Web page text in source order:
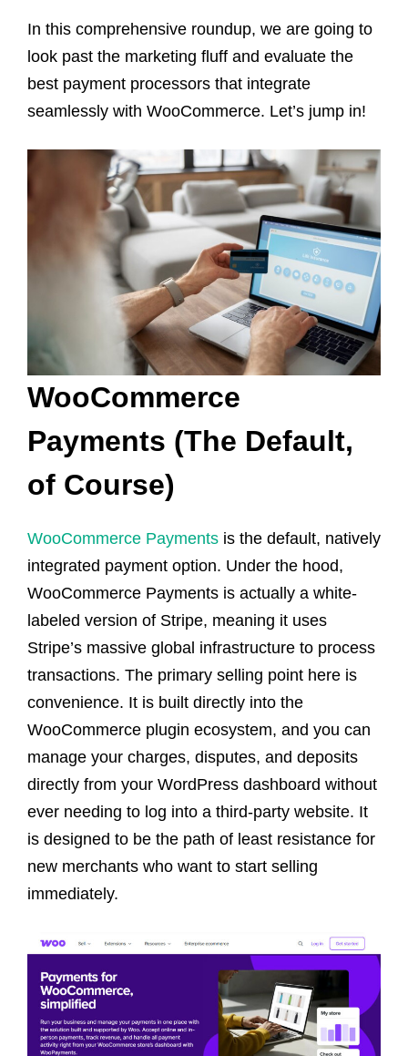
In this comprehensive roundup, we are going to
look past the marketing fluff and evaluate the
best payment processors that integrate
seamlessly with WooCommerce. Let’s jump in!
WooCommerce
Payments (The Default,
of Course)
WooCommerce Payments is the default, natively
integrated payment option. Under the hood,
WooCommerce Payments is actually a white-
labeled version of Stripe, meaning it uses
Stripe’s massive global infrastructure to process
transactions. The primary selling point here is
convenience. It is built directly into the
WooCommerce plugin ecosystem, and you can
manage your charges, disputes, and deposits
directly from your WordPress dashboard without
ever needing to log into a third-party website. It
is designed to be the path of least resistance for
new merchants who want to start selling
immediately.